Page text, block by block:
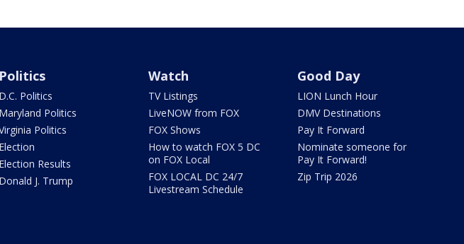
Politics
D.C. Politics
Maryland Politics
Politics
Election
Election Results
Donald J. Trump
Watch
TV Listings
LiveNOW from FOX
FOX Shows
How to watch FOX 5 DC
on FOX Local
FOX LOCAL DC 24/7
Livestream Schedule
Good Day
LION Lunch Hour
DMV Destinations
Pay It Forward
Nominate someone for
Pay It Forward!
Zip Trip 2026